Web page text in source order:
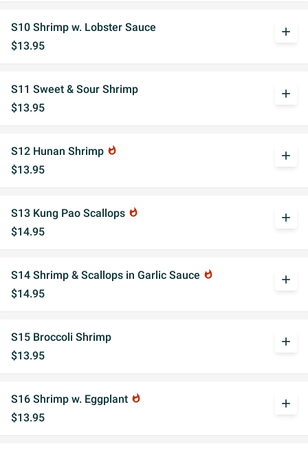
S10 Shrimp w. Lobster Sauce
$13.95
add
S11 Sweet & Sour Shrimp
$13.95
add
S12 Hunan Shrimp whatshot
$13.95
add
S13 Kung Pao Scallops whatshot
$14.95
add
S14 Shrimp & Scallops in Garlic Sauce whatshot
$14.95
add
S15 Broccoli Shrimp
$13.95
add
S16 Shrimp w. Eggplant whatshot
$13.95
add